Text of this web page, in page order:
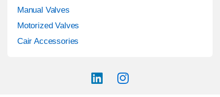
Manual Valves
Motorized Valves
Cair Accessories